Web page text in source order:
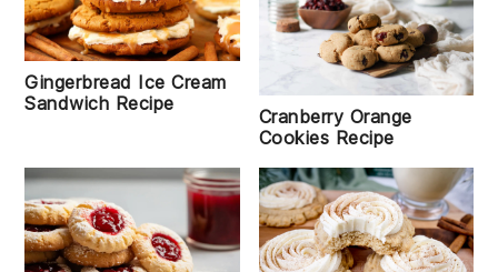
Gingerbread Ice Cream
Sandwich Recipe
Cranberry Orange
Cookies Recipe